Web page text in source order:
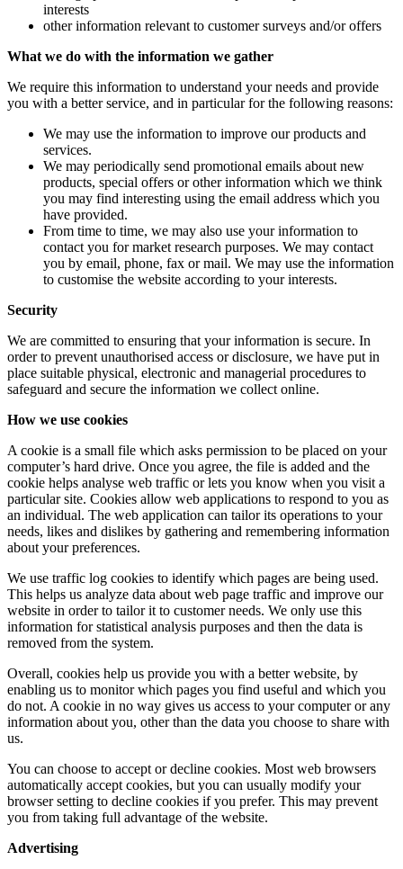
interests
other information relevant to customer surveys and/or offers
What we do with the information we gather
We require this information to understand your needs and provide
you with a better service, and in particular for the following reasons:
We may use the information to improve our products and
services.
We may periodically send promotional emails about new
products, special offers or other information which we think
you may find interesting using the email address which you
have provided.
From time to time, we may also use your information to
contact you for market research purposes. We may contact
you by email, phone, fax or mail. We may use the information
to customise the website according to your interests.
Security
We are committed to ensuring that your information is secure. In
order to prevent unauthorised access or disclosure, we have put in
place suitable physical, electronic and managerial procedures to
safeguard and secure the information we collect online.
How we use cookies
A cookie is a small file which asks permission to be placed on your
computer’s hard drive. Once you agree, the file is added and the
cookie helps analyse web traffic or lets you know when you visit a
particular site. Cookies allow web applications to respond to you as
an individual. The web application can tailor its operations to your
needs, likes and dislikes by gathering and remembering information
about your preferences.
We use traffic log cookies to identify which pages are being used.
This helps us analyze data about web page traffic and improve our
website in order to tailor it to customer needs. We only use this
information for statistical analysis purposes and then the data is
removed from the system.
Overall, cookies help us provide you with a better website, by
enabling us to monitor which pages you find useful and which you
do not. A cookie in no way gives us access to your computer or any
information about you, other than the data you choose to share with
us.
You can choose to accept or decline cookies. Most web browsers
automatically accept cookies, but you can usually modify your
browser setting to decline cookies if you prefer. This may prevent
you from taking full advantage of the website.
Advertising